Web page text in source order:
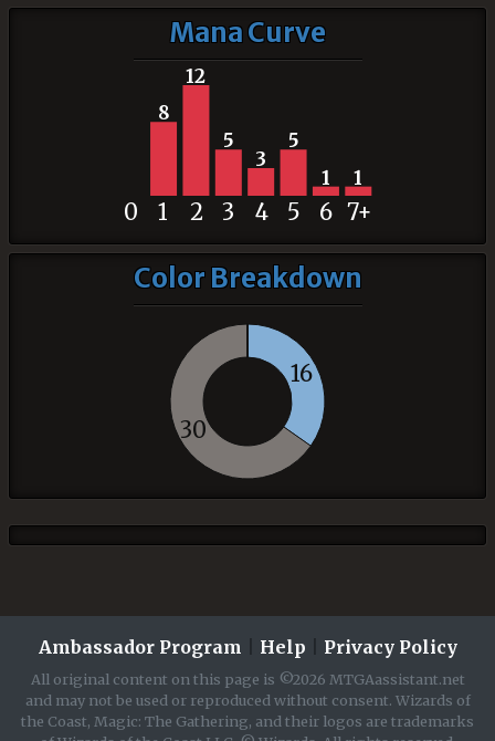
Mana Curve
8
12
5
3
5
1
1
0 1 2 3 4 5 6 7+
Color Breakdown
16
30
Ambassador Program Help Privacy Policy
All original content on this page is ©2026 MTGAassistant.net
and may not be used or reproduced without consent. Wizards of
the Coast, Magic: The Gathering, and their logos are trademarks